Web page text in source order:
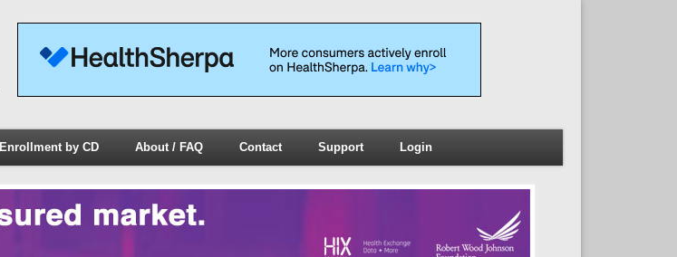
Enrollment by CD About / FAQ Contact Support Login